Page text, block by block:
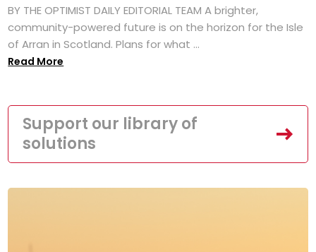
BY THE OPTIMIST DAILY EDITORIAL TEAM A brighter,
community-powered future is on the horizon for the Isle
of Arran in Scotland. Plans for what ...
Read More
Support our library of
solutions